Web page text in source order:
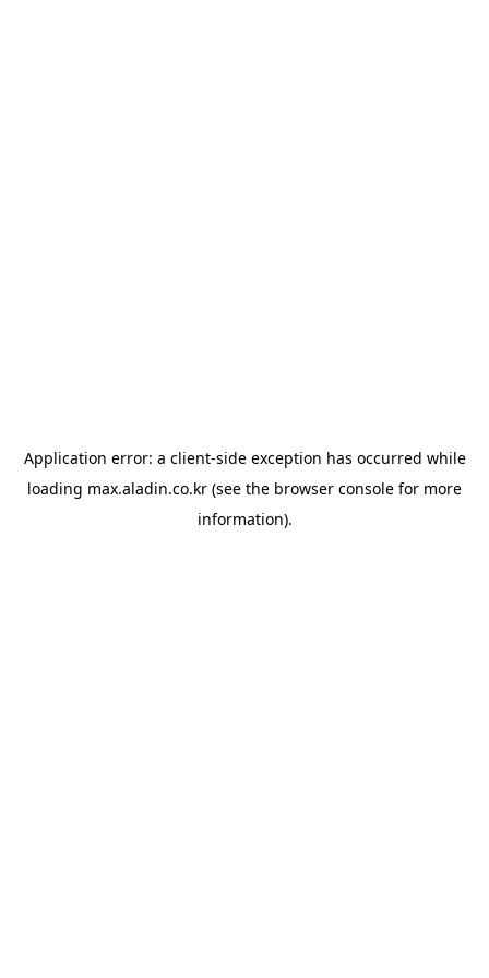
Application error: a client-side exception has occurred while
loading max.aladin.co.kr (see the browser console for more
information).